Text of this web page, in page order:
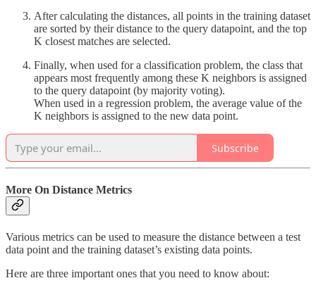
After calculating the distances, all points in the training dataset
are sorted by their distance to the query datapoint, and the top
K closest matches are selected.
Finally, when used for a classification problem, the class that
appears most frequently among these K neighbors is assigned
to the query datapoint (by majority voting).
When used in a regression problem, the average value of the
K neighbors is assigned to the new data point.
Subscribe
More On Distance Metrics
Various metrics can be used to measure the distance between a test
data point and the training dataset’s existing data points.
Here are three important ones that you need to know about: